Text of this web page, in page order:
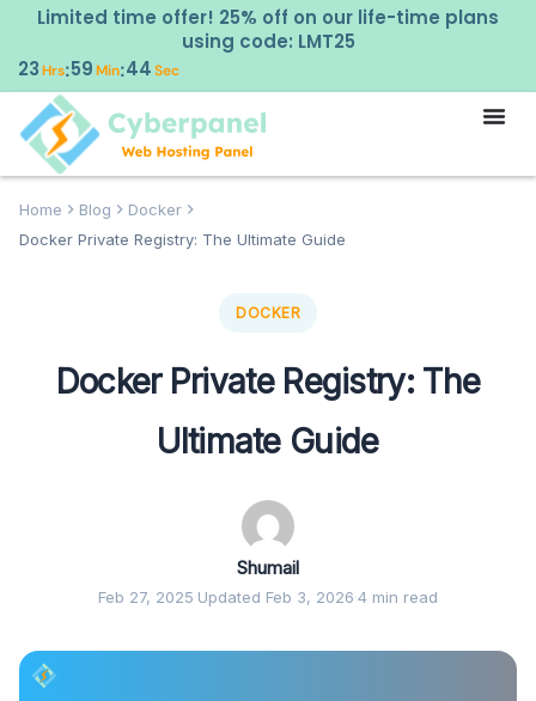
Limited time offer! 25% off on our life-time plans
using code: LMT25
23Hrs:59Min:43 Sec
Home Blog
Docker
Docker Private Registry: The Ultimate Guide
DOCKER
Docker Private Registry: The
Ultimate Guide
Shumail
Feb 27, 2025·Updated Feb 3, 2026·4 min read